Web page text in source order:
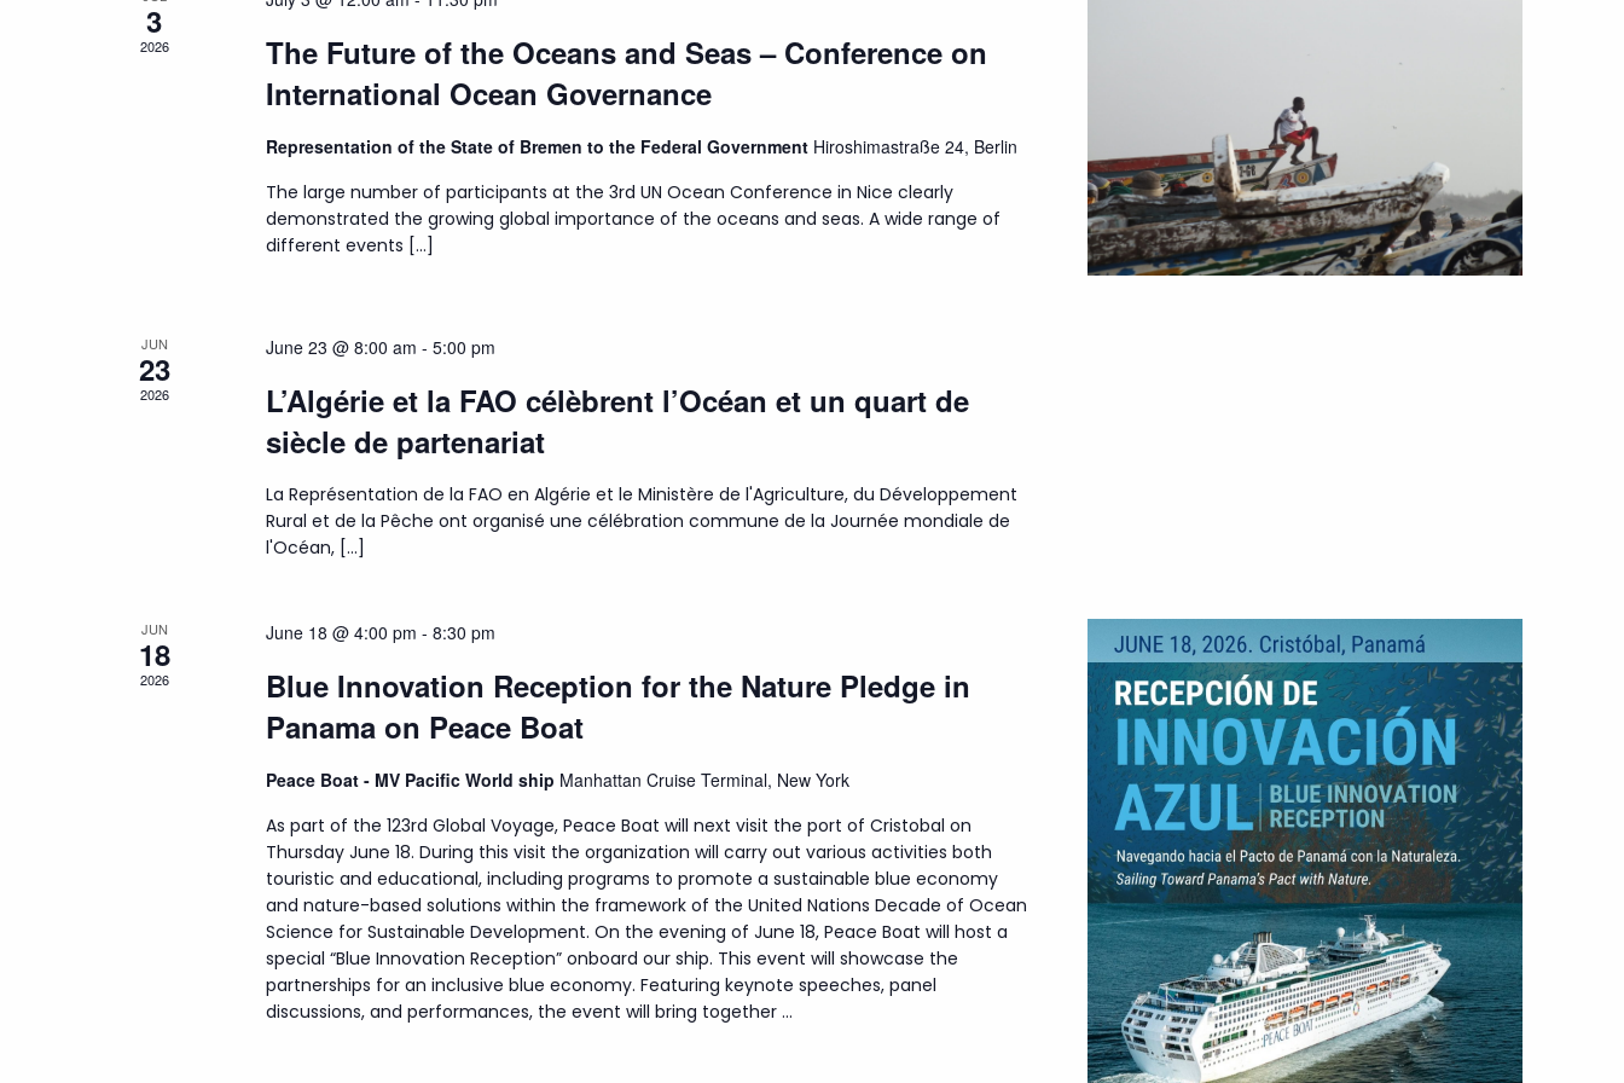
3
2026
The Future of the Oceans and Seas – Conference on
International Ocean Governance
Representation of the State of Bremen to the Federal Government Hiroshimastraße 24, Berlin
The large number of participants at the 3rd UN Ocean Conference in Nice clearly
demonstrated the growing global importance of the oceans and seas. A wide range of
different events […]
JUN
23
2026
June 23 @ 8:00 am - 5:00 pm
L’Algérie et la FAO célèbrent l’Océan et un quart de
siècle de partenariat
La Représentation de la FAO en Algérie et le Ministère de l'Agriculture, du Développement
Rural et de la Pêche ont organisé une célébration commune de la Journée mondiale de
l'Océan, […]
JUN
18
2026
June 18 @ 4:00 pm - 8:30 pm
Blue Innovation Reception for the Nature Pledge in
Panama on Peace Boat
Peace Boat - MV Pacific World ship Manhattan Cruise Terminal, New York
As part of the 123rd Global Voyage, Peace Boat will next visit the port of Cristobal on
Thursday June 18. During this visit the organization will carry out various activities both
touristic and educational, including programs to promote a sustainable blue economy
and nature-based solutions within the framework of the United Nations Decade of Ocean
Science for Sustainable Development. On the evening of June 18, Peace Boat will host a
special “Blue Innovation Reception” onboard our ship. This event will showcase the
partnerships for an inclusive blue economy. Featuring keynote speeches, panel
discussions, and performances, the event will bring together ...